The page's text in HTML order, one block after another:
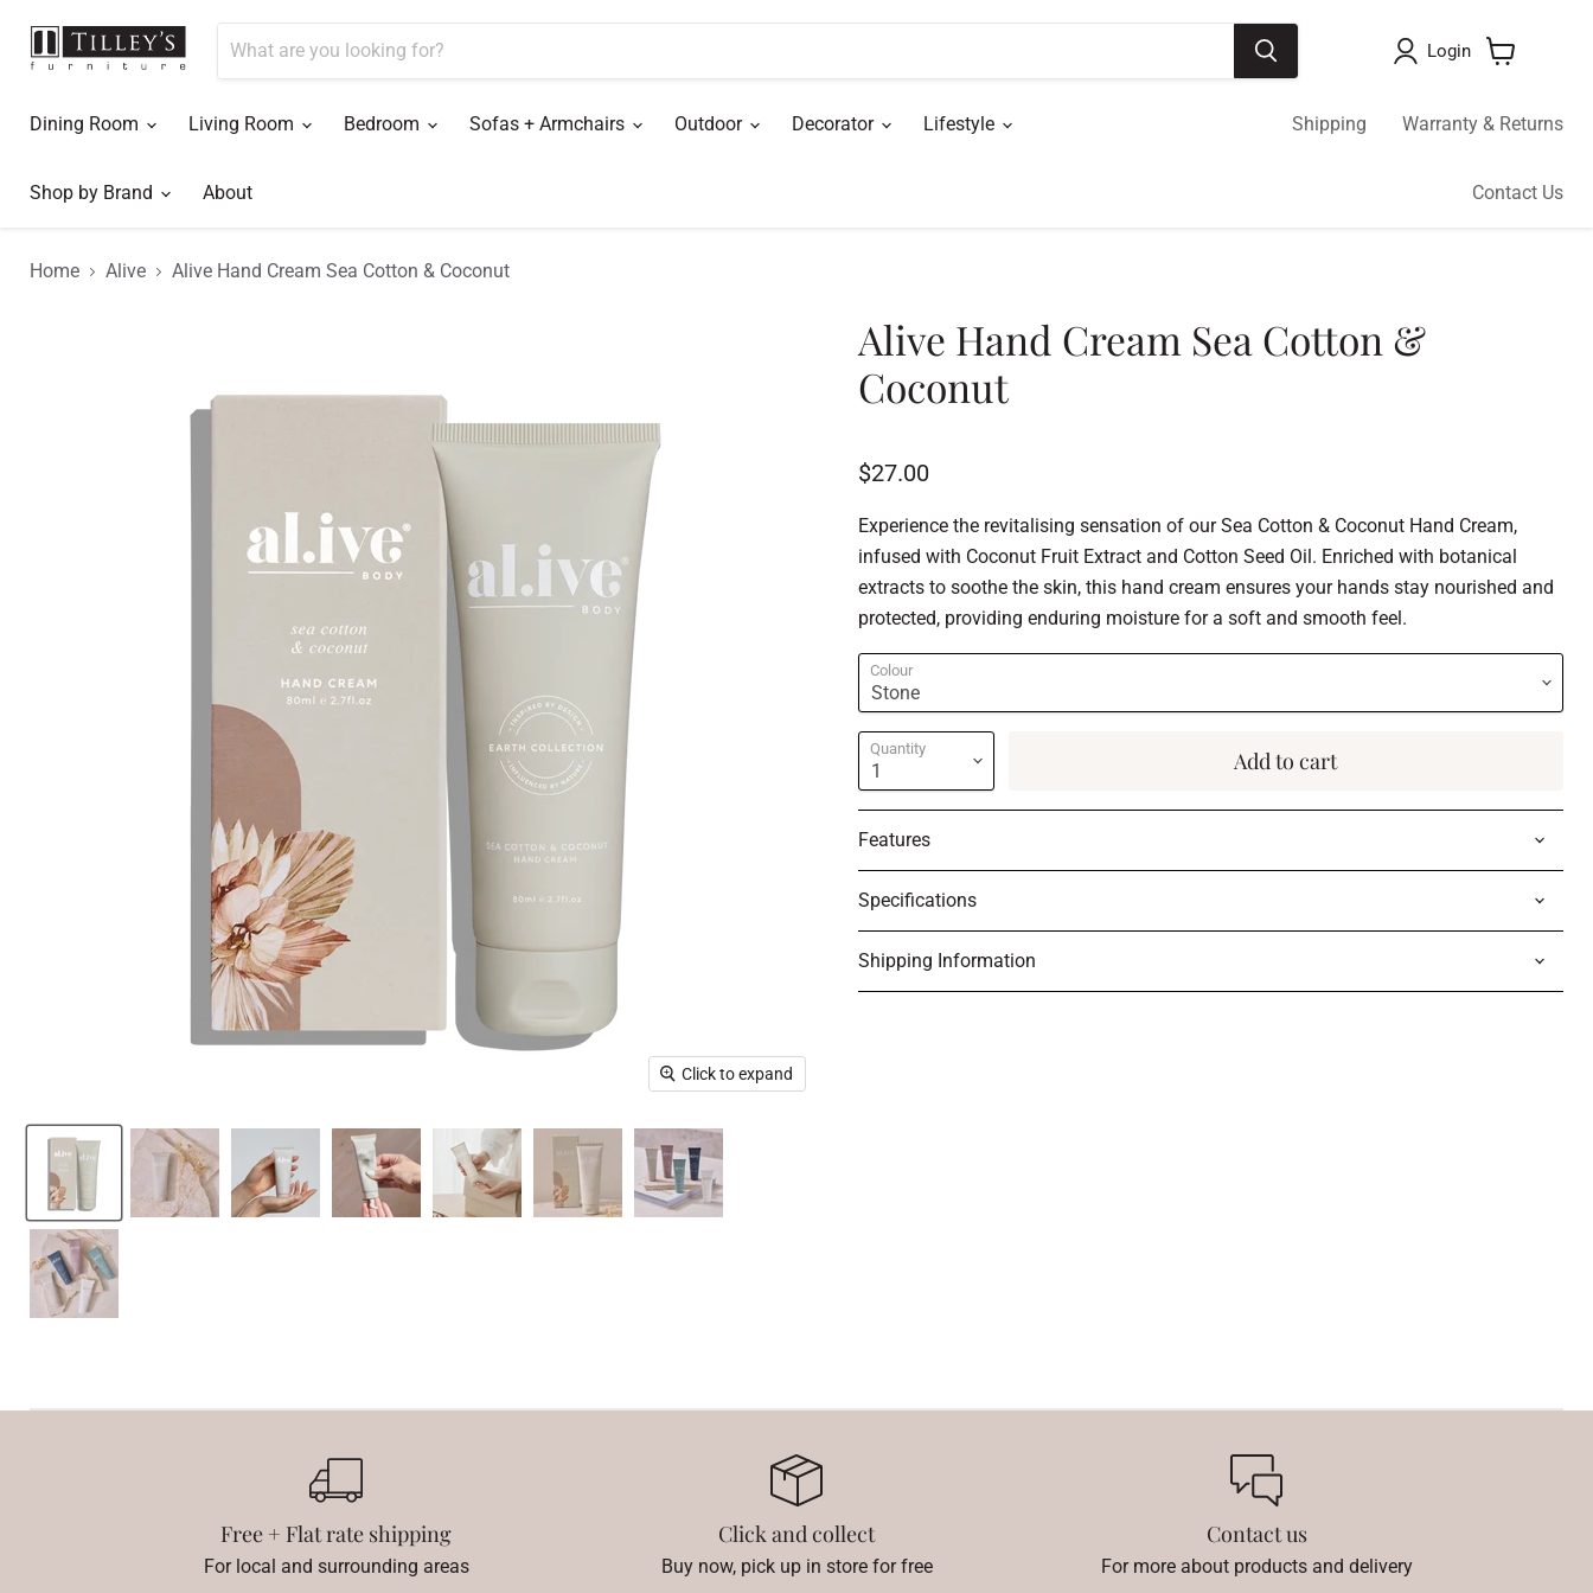
Login
Dining Room
Living Room Bedroom Sofas + Armchairs Outdoor Decorator Lifestyle
Shop by Brand About
Shipping Warranty & Returns
Contact Us
Home Alive Alive Hand Cream Sea Cotton & Coconut
Click to expand
Alive Hand Cream Sea Cotton &
Coconut
Current price
$27.00
Experience the revitalising sensation of our Sea Cotton & Coconut Hand Cream,
infused with Coconut Fruit Extract and Cotton Seed Oil. Enriched with botanical
extracts to soothe the skin, this hand cream ensures your hands stay nourished and
protected, providing enduring moisture for a soft and smooth feel.
Colour
Quantity Add to cart
Features
Specifications
Shipping Information
Free + Flat rate shipping
For local and surrounding areas
Click and collect
Buy now, pick up in store for free
Contact us
For more about products and delivery